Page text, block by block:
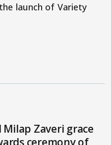
launch of Variety
Milap Zaveri grace
ceremony of